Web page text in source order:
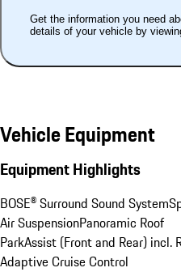
Get the information you need
details of your vehicle by
Vehicle Equipment
Equipment Highlights
BOSE® Surround Sound System
Air SuspensionPanoramic Roof
ParkAssist (Front and Rear) incl.
Adaptive Cruise Control